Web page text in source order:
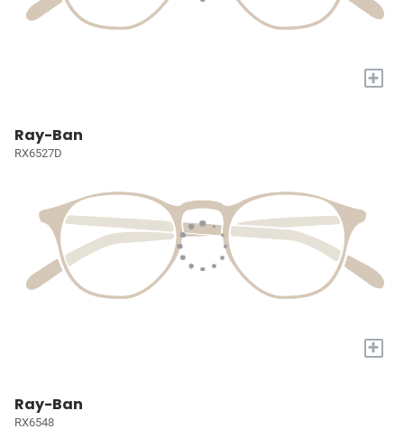
+
Ray-Ban
RX6527D
+
Ray-Ban
RX6548